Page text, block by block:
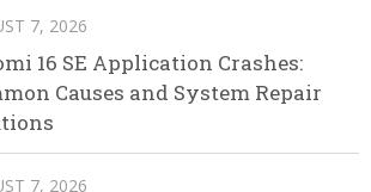
7, 2026
16 SE Application Crashes:
Causes and System Repair
7, 2026